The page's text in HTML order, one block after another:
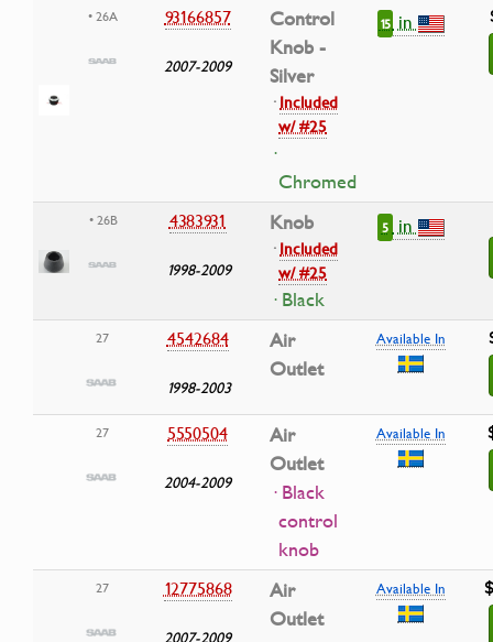
• 26A 93166857
2007-2009
Control
Knob -
Silver
·Included
w/ #25
·
Chromed
15in
• 26B 4383931
1998-2009
Knob
·Included
w/ #25
· Black
5 in
27 4542684
1998-2003
Air
Outlet
Available In
27 5550504
2004-2009
Air
Outlet
· Black
control
knob
Available In
27 12775868
2007-2009
Air
Outlet
Available In